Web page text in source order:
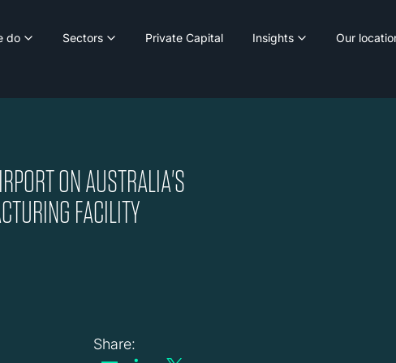
do Sectors Private Capital Insights Our
ON AUSTRALIA'S
FACILITY
Share